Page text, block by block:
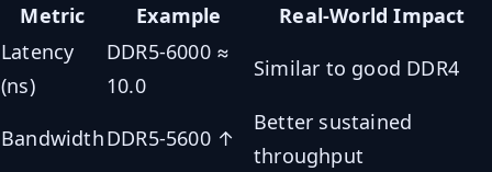
Metric Example
Real-World Impact
Latency
(ns)
DDR5-6000 ≈
10.0
Similar to good DDR4
BandwidthDDR5-5600 ↑
Better sustained
throughput